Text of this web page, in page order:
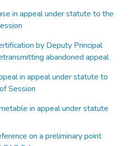
in appeal under statute to the
by Deputy Principal
abandoned appeal
in appeal under statute to
Session
in appeal under statute
on a preliminary point